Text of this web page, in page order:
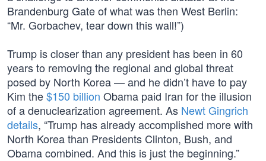
Brandenburg Gate of what was then West Berlin:
“Mr. Gorbachev, tear down this wall!”)
Trump is closer than any president has been in 60
years to removing the regional and global threat
posed by North Korea — and he didn’t have to pay
Kim the$150 billion Obama paid Iran for the illusion
of a denuclearization agreement. As Newt Gingrich
details, “Trump has already accomplished more with
North Korea than Presidents Clinton, Bush, and
Obama combined. And this is just the beginning.”